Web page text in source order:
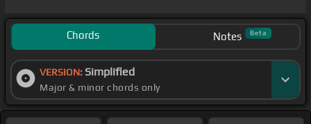
Chords Notes Beta
VERSION: Simplified
Major & minor chords only